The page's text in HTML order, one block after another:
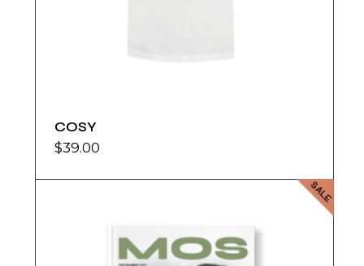
COSY
$39.00
SALE